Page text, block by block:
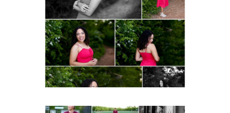
FCHS Class of 2026
Senior Spring Portraits in
Fluvanna
READ MORE...